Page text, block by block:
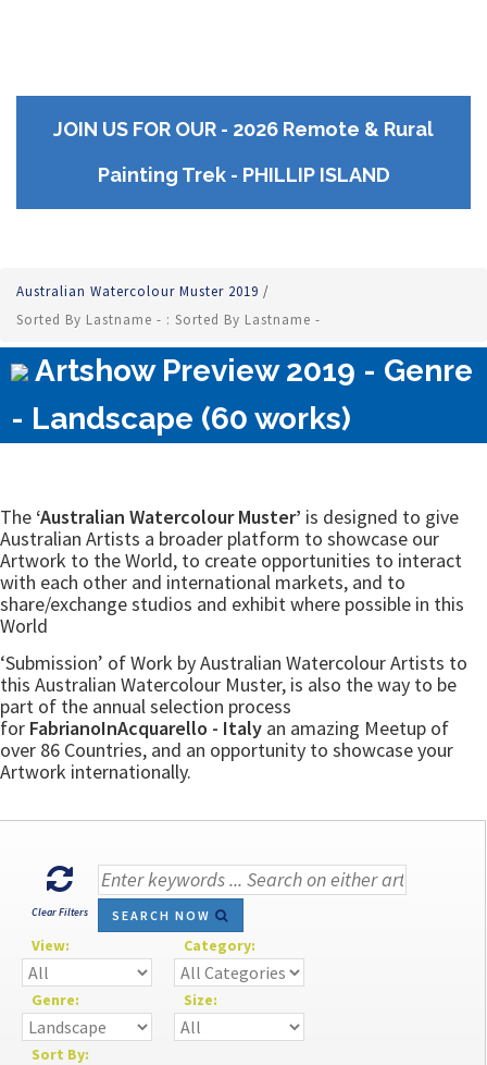
JOIN US FOR OUR - 2026 Remote & Rural
Painting Trek - PHILLIP ISLAND
Australian Watercolour Muster 2019 /
Sorted By Lastname - : Sorted By Lastname -
Artshow Preview 2019 - Genre
- Landscape (60 works)
The ‘Australian Watercolour Muster’ is designed to give
Australian Artists a broader platform to showcase our
Artwork to the World, to create opportunities to interact
with each other and international markets, and to
share/exchange studios and exhibit where possible in this
World
‘Submission’ of Work by Australian Watercolour Artists to
this Australian Watercolour Muster, is also the way to be
part of the annual selection process
for FabrianoInAcquarello - Italy an amazing Meetup of
over 86 Countries, and an opportunity to showcase your
Artwork internationally.
Clear Filters SEARCH NOW
View: Category:
Genre: Size:
Sort By: